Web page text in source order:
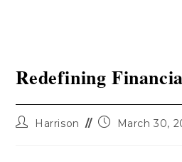
Redefining
Harrison March 30,